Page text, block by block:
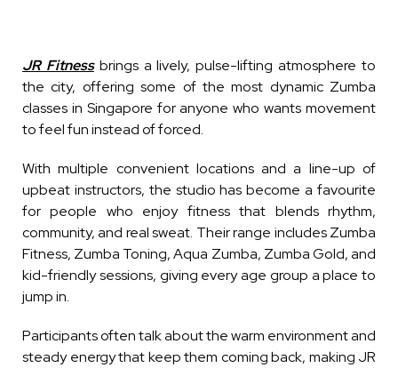
JR Fitnessbrings a lively, pulse-lifting atmosphere to
the city, offering some of the most dynamic Zumba
classes in Singapore for anyone who wants movement
to feel fun instead of forced.
With multiple convenient locations and a line-up of
upbeat instructors, the studio has become a favourite
for people who enjoy fitness that blends rhythm,
community, and real sweat. Their range includes Zumba
Fitness, Zumba Toning, Aqua Zumba, Zumba Gold, and
kid-friendly sessions, giving every age group a place to
jump in.
Participants often talk about the warm environment and
steady energy that keep them coming back, making JR